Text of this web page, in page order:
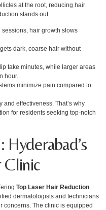
at the root, reducing hair
stands out:
sessions, hair growth slows
dark, coarse hair without
take minutes, while larger areas
hour.
minimize pain compared to
effectiveness. That’s why
for residents seeking top-notch
Clinic
Top Laser Hair Reduction
dermatologists and technicians
concerns. The clinic is equipped